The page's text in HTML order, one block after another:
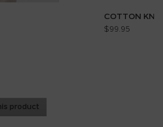
COTTON
$99.95
product